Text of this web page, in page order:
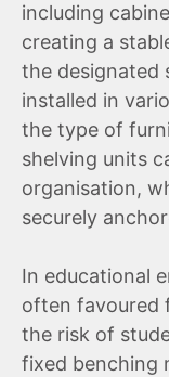
including
creating a
the designated
installed in
the type of
shelving units
organisation,
securely
In educational
often favoured
the risk of
fixed benching